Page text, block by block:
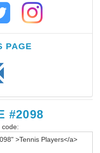
PAGE
#2098
code: